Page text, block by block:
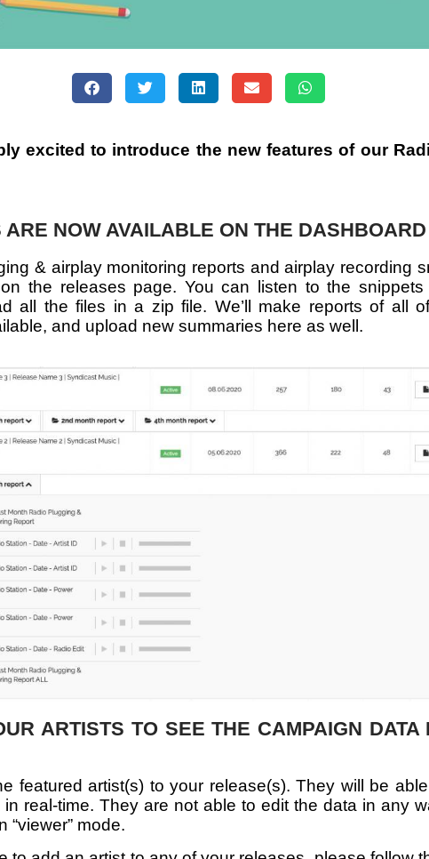
excited to introduce the new features of our
ARE NOW AVAILABLE ON THE DASHBOARD
& airplay monitoring reports and airplay recording
the releases page. You can listen to the snippets
all the files in a zip file. We’ll make reports of all
and upload new summaries here as well.
ARTISTS TO SEE THE CAMPAIGN DATA
featured artist(s) to your release(s). They will be
real-time. They are not able to edit the data in any
“viewer” mode.